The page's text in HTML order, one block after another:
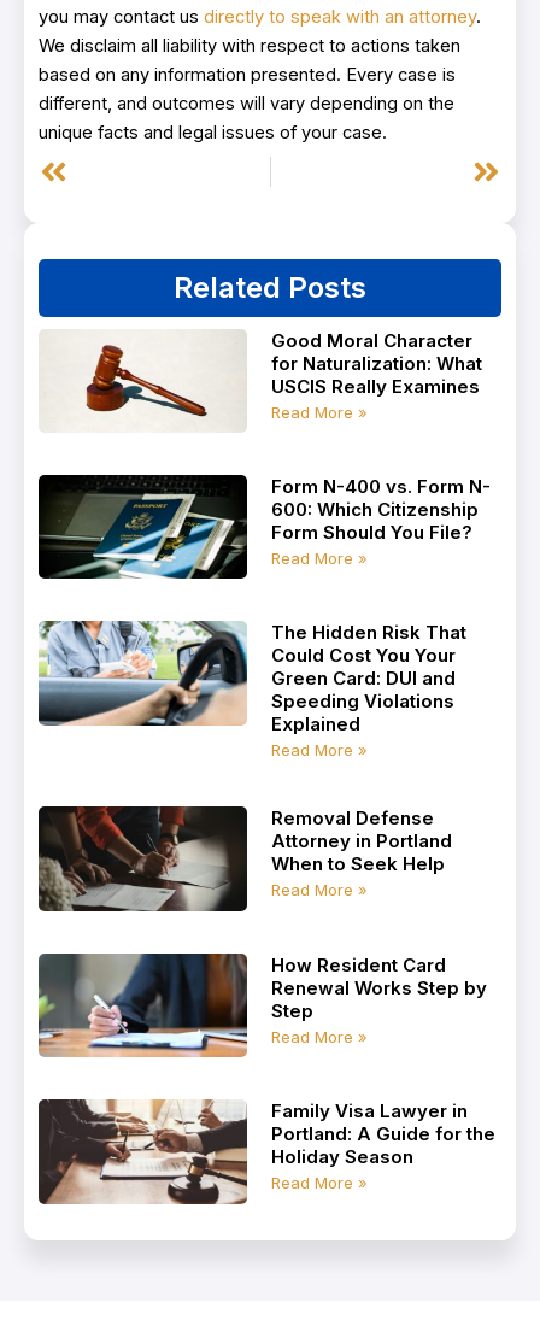
you may contact us directly to speak with an attorney.
We disclaim all liability with respect to actions taken
based on any information presented. Every case is
different, and outcomes will vary depending on the
unique facts and legal issues of your case.
Prev Next
Related Posts
Good Moral Character
for Naturalization: What
USCIS Really Examines
Read More »
Form N-400 vs. Form N-
600: Which Citizenship
Form Should You File?
Read More »
The Hidden Risk That
Could Cost You Your
Green Card: DUI and
Speeding Violations
Explained
Read More »
Removal Defense
Attorney in Portland
When to Seek Help
Read More »
How Resident Card
Renewal Works Step by
Step
Read More »
Family Visa Lawyer in
Portland: A Guide for the
Holiday Season
Read More »